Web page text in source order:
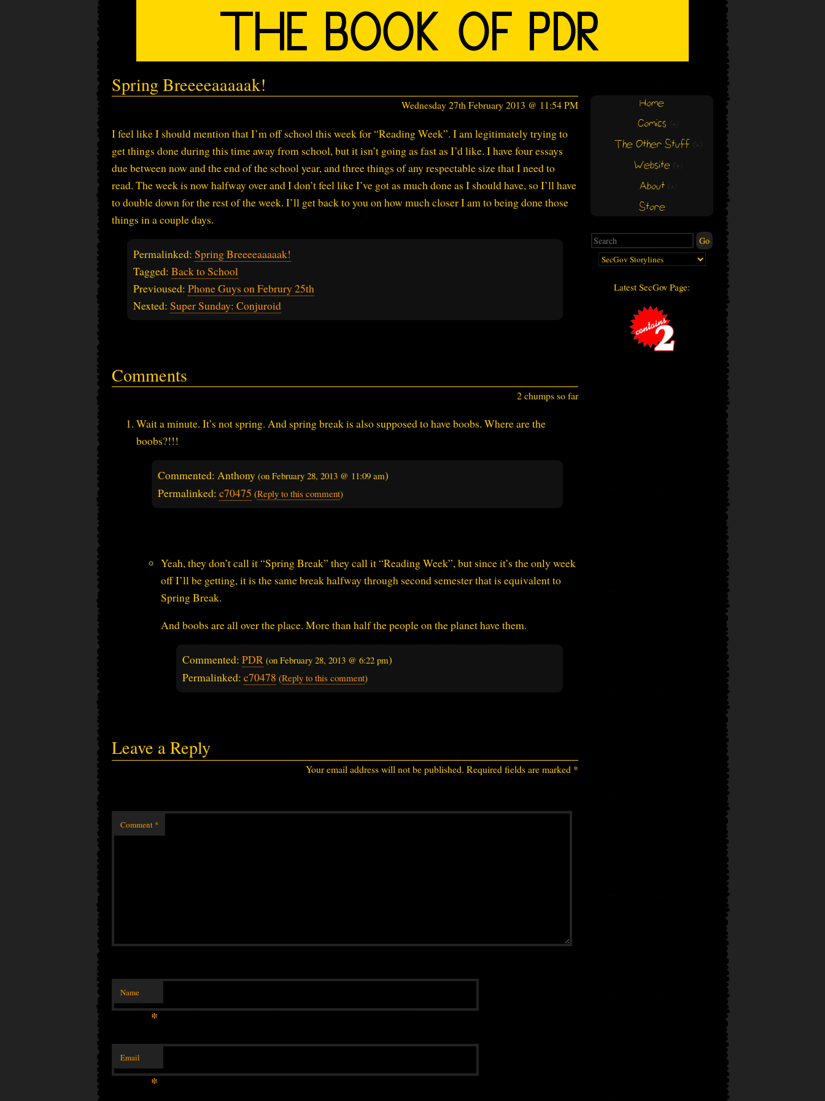
Spring Breeeeaaaaak!
Wednesday 27th February 2013 @ 11:54 PM
I feel like I should mention that I’m off school this week for “Reading Week”. I am legitimately trying to
get things done during this time away from school, but it isn’t going as fast as I’d like. I have four essays
due between now and the end of the school year, and three things of any respectable size that I need to
read. The week is now halfway over and I don’t feel like I’ve got as much done as I should have, so I’ll have
to double down for the rest of the week. I’ll get back to you on how much closer I am to being done those
things in a couple days.
Permalinked: Spring Breeeeaaaaak!
Tagged: Back to School
Previoused: Phone Guys on Februry 25th
Nexted: Super Sunday: Conjuroid
Comments
2 chumps so far
Wait a minute. It’s not spring. And spring break is also supposed to have boobs. Where are the
boobs?!!!
Commented: Anthony (on February 28, 2013 @ 11:09 am)
Permalinked: c70475 (Reply to this comment)
Yeah, they don’t call it “Spring Break” they call it “Reading Week”, but since it’s the only week
off I’ll be getting, it is the same break halfway through second semester that is equivalent to
Spring Break.
And boobs are all over the place. More than half the people on the planet have them.
Commented: PDR (on February 28, 2013 @ 6:22 pm)
Permalinked: c70478 (Reply to this comment)
Leave a Reply
Your email address will not be published. Required fields are marked *
Comment *
Name
*
Email
*
Home
Comics (+)
The Other Stuff (+)
Website (+)
About (+)
Store
Latest SecGov Page: